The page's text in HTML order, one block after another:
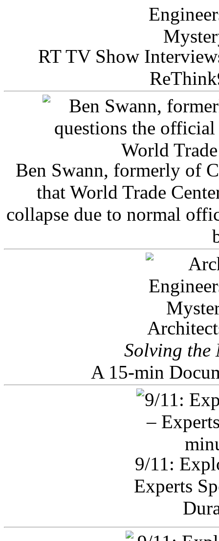
RT TV Show
Ben Swann, formerly of
that World Trade
collapse due to normal
Solving the
A 15-min
9/11:
Experts